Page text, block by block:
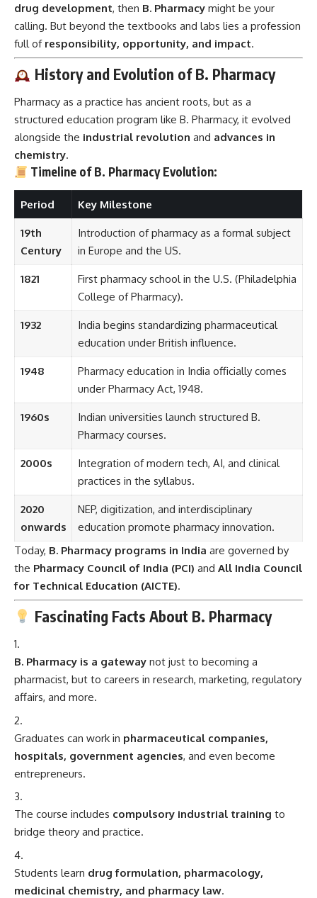
drug development, then B. Pharmacy might be your
calling. But beyond the textbooks and labs lies a profession
full of responsibility, opportunity, and impact.
History and Evolution of B. Pharmacy
Pharmacy as a practice has ancient roots, but as a
structured education program like B. Pharmacy, it evolved
alongside the industrial revolution and advances in
chemistry.
Timeline of B. Pharmacy Evolution:
Period Key Milestone
19th
Century
Introduction of pharmacy as a formal subject
in Europe and the US.
1821
First pharmacy school in the U.S. (Philadelphia
College of Pharmacy).
1932
India begins standardizing pharmaceutical
education under British influence.
1948
Pharmacy education in India officially comes
under Pharmacy Act, 1948.
1960s
Indian universities launch structured B.
Pharmacy courses.
2000s
Integration of modern tech, AI, and clinical
practices in the syllabus.
2020
onwards
NEP, digitization, and interdisciplinary
education promote pharmacy innovation.
Today, B. Pharmacy programs in India are governed by
the Pharmacy Council of India (PCI) and All India Council
for Technical Education (AICTE).
Fascinating Facts About B. Pharmacy
B. Pharmacy is a gateway not just to becoming a
pharmacist, but to careers in research, marketing, regulatory
affairs, and more.
Graduates can work in pharmaceutical companies,
hospitals, government agencies, and even become
entrepreneurs.
The course includes compulsory industrial training to
bridge theory and practice.
Students learn drug formulation, pharmacology,
medicinal chemistry, and pharmacy law.